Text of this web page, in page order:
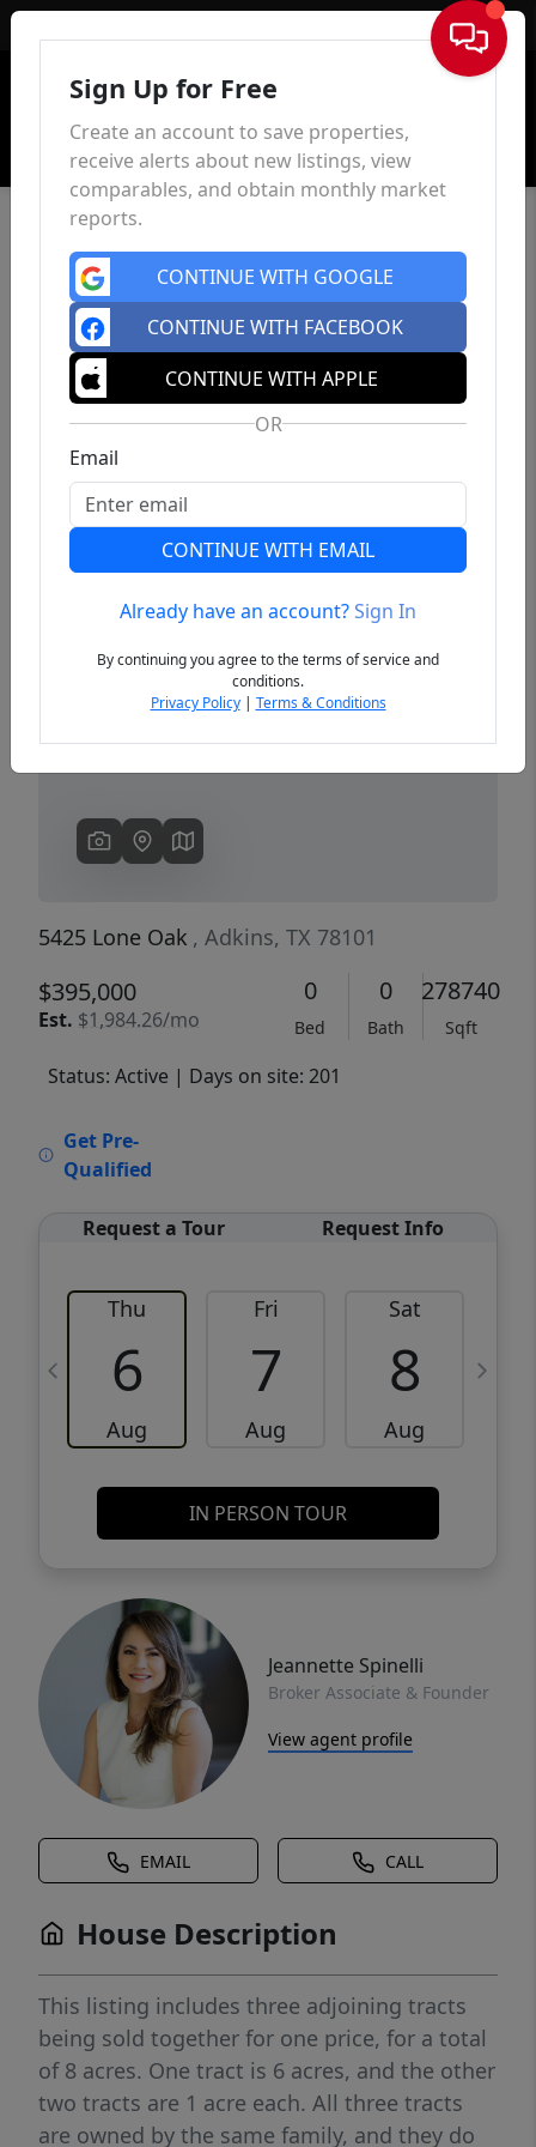
Sign In
Previous
5425 Lone Oak , Adkins, TX 78101
$395,000
Est. $1,984.26/mo
0
Bed
0
Bath
278740
Sqft
Status: Active | Days on site: 201
Get Pre-
Qualified
Request a Tour Request Info
Thu
6
Aug
Fri
7
Aug
Sat
8
Aug
IN PERSON TOUR
Jeannette Spinelli
Broker Associate & Founder
View agent profile
EMAIL CALL
House Description
This listing includes three adjoining tracts
being sold together for one price, for a total
of 8 acres. One tract is 6 acres, and the other
two tracts are 1 acre each. All three tracts
are owned by the same family, and they do
Sign Up for Free
Create an account to save properties,
receive alerts about new listings, view
comparables, and obtain monthly market
reports.
CONTINUE WITH GOOGLE
CONTINUE WITH FACEBOOK
CONTINUE WITH APPLE
OR
Email
CONTINUE WITH EMAIL
Already have an account?Sign In
By continuing you agree to the terms of service and
conditions.
Privacy Policy| Terms & Conditions